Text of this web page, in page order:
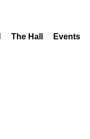
The Hall Events